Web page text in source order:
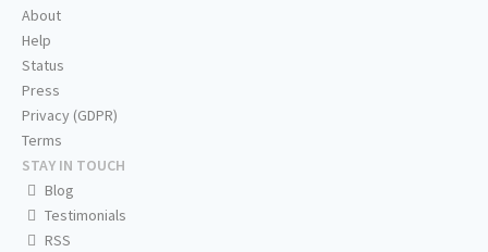
About
Help
Status
Press
Privacy (GDPR)
Terms
STAY IN TOUCH
Blog
Testimonials
RSS